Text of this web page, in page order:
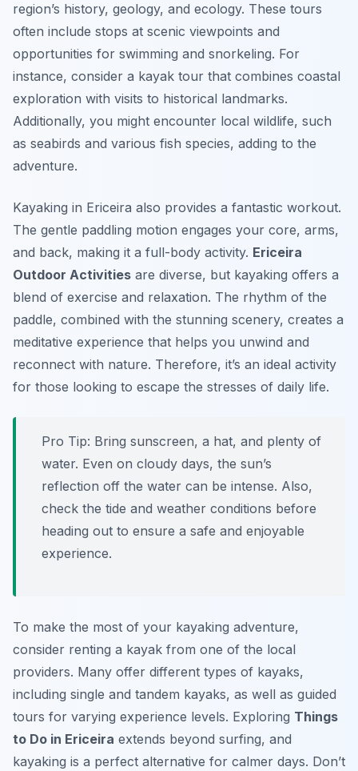
region’s history, geology, and ecology. These tours
often include stops at scenic viewpoints and
opportunities for swimming and snorkeling. For
instance, consider a kayak tour that combines coastal
exploration with visits to historical landmarks.
Additionally, you might encounter local wildlife, such
as seabirds and various fish species, adding to the
adventure.
Kayaking in Ericeira also provides a fantastic workout.
The gentle paddling motion engages your core, arms,
and back, making it a full-body activity. Ericeira
Outdoor Activities are diverse, but kayaking offers a
blend of exercise and relaxation. The rhythm of the
paddle, combined with the stunning scenery, creates a
meditative experience that helps you unwind and
reconnect with nature. Therefore, it’s an ideal activity
for those looking to escape the stresses of daily life.
Pro Tip: Bring sunscreen, a hat, and plenty of
water. Even on cloudy days, the sun’s
reflection off the water can be intense. Also,
check the tide and weather conditions before
heading out to ensure a safe and enjoyable
experience.
To make the most of your kayaking adventure,
consider renting a kayak from one of the local
providers. Many offer different types of kayaks,
including single and tandem kayaks, as well as guided
tours for varying experience levels. Exploring Things
to Do in Ericeira extends beyond surfing, and
kayaking is a perfect alternative for calmer days. Don’t